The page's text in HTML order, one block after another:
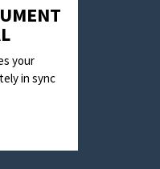
your
in sync